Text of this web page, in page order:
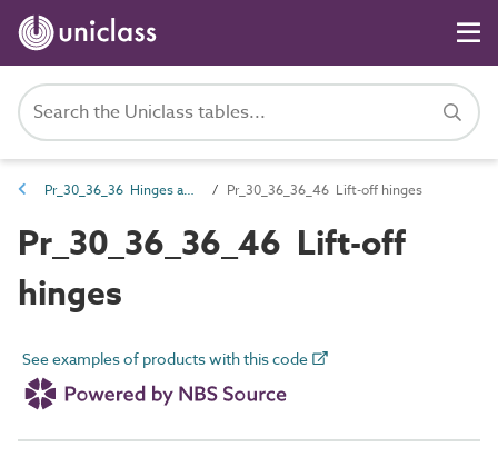
Pr_30_36_36 Hinges and hanging hardware Pr_30_36_36_46 Lift-off hinges
Pr_30_36_36_46 Lift-off
hinges
See examples of products with this code